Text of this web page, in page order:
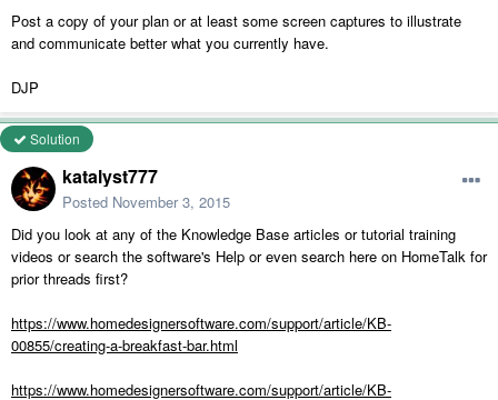
Post a copy of your plan or at least some screen captures to illustrate
and communicate better what you currently have.
DJP
Solution
katalyst777
Posted November 3, 2015
Did you look at any of the Knowledge Base articles or tutorial training
videos or search the software's Help or even search here on HomeTalk for
prior threads first?
https://www.homedesignersoftware.com/support/article/KB-
00855/creating-a-breakfast-bar.html
https://www.homedesignersoftware.com/support/article/KB-